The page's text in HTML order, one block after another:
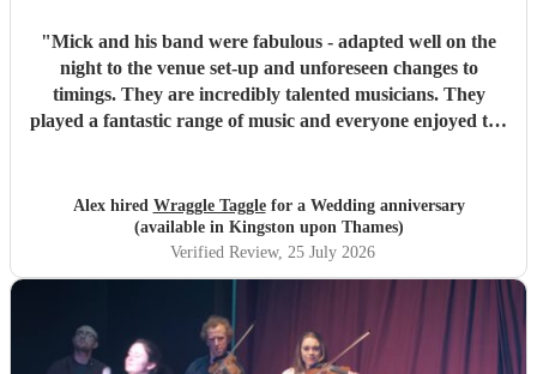
"Mick and his band were fabulous - adapted well on the
night to the venue set-up and unforeseen changes to
timings. They are incredibly talented musicians. They
played a fantastic range of music and everyone enjoyed the
Alex hired Wraggle Tagglefor a Wedding anniversary
(available in Kingston upon Thames)
Verified Review, 25 July 2026